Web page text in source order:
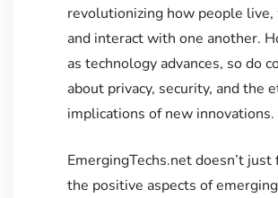
revolutionizing how people live,
and interact with one another.
as technology advances, so do
about privacy, security, and the
implications of new innovations.
EmergingTechs.net doesn’t just
the positive aspects of emerging